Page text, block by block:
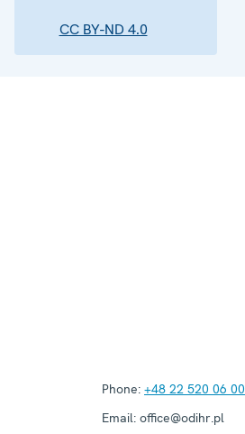
CC BY-ND 4.0
Phone: +48 22 520 06 00
Email: office@odihr.pl